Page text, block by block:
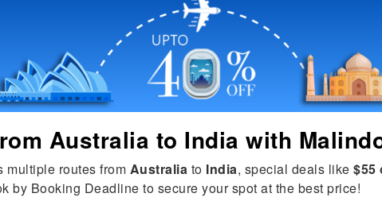
Australia to India with
multiple routes from Australia to India, special deals like $55
by Booking Deadline to secure your spot at the best price!